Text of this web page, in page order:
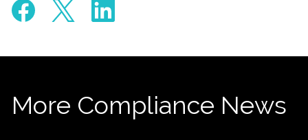
More Compliance News